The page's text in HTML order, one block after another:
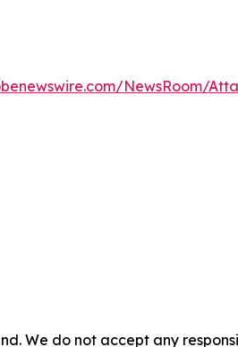
NewsRoom/
We do not accept any